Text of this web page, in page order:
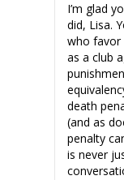
I’m glad
did, Lisa.
who favor
as a club
death
(and as
penalty
is never